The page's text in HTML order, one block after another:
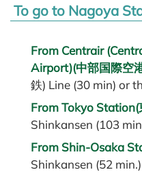
To go to Nagoya
From Centrair
Airport)(中部国際空
鉄) Line (30 min) or
From Tokyo Station(
Shinkansen (103
From Shin-Osaka
Shinkansen (52